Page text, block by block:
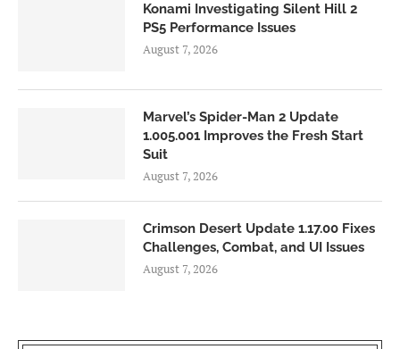
Konami Investigating Silent Hill 2
PS5 Performance Issues
August 7, 2026
Marvel’s Spider-Man 2 Update
1.005.001 Improves the Fresh Start
Suit
August 7, 2026
Crimson Desert Update 1.17.00 Fixes
Challenges, Combat, and UI Issues
August 7, 2026